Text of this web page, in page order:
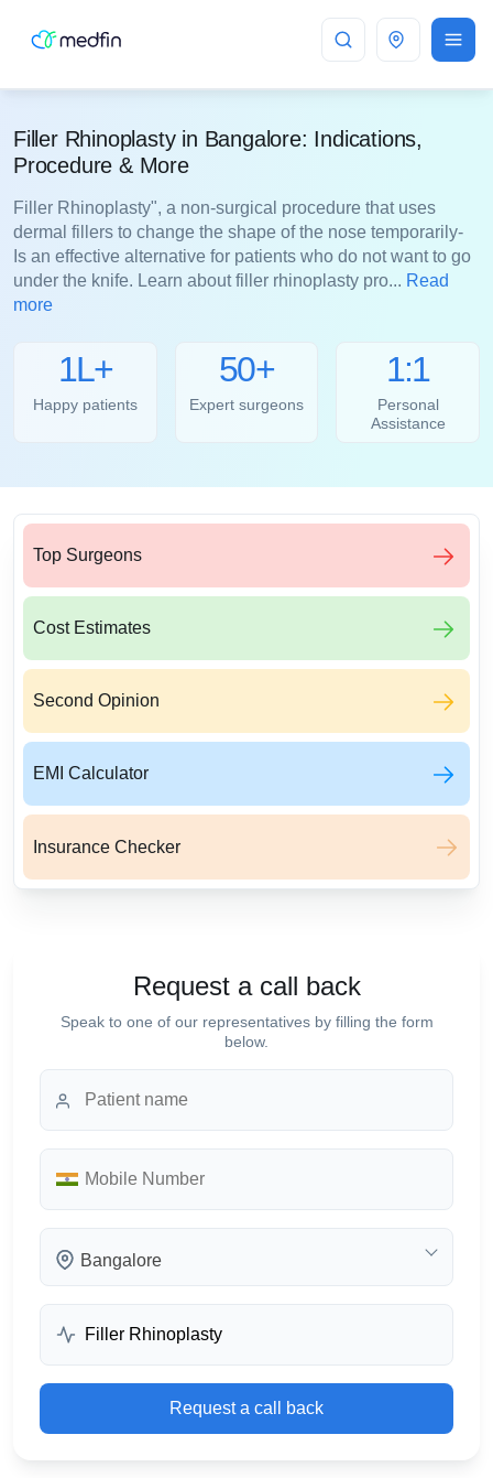
Bangalore
Filler Rhinoplasty in Bangalore: Indications,
Procedure & More
Filler Rhinoplasty", a non-surgical procedure that uses
dermal fillers to change the shape of the nose temporarily-
Is an effective alternative for patients who do not want to go
under the knife. Learn about filler rhinoplasty pro... Read
more
1L+
Happy patients
50+
Expert surgeons
1:1
Personal
Assistance
Top Surgeons
Cost Estimates
Second Opinion
EMI Calculator
Insurance Checker
Request a call back
Speak to one of our representatives by filling the form
below.
Bangalore
Request a call back